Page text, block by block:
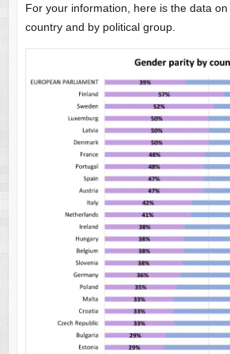
For your information, here is the data
country and by political group.